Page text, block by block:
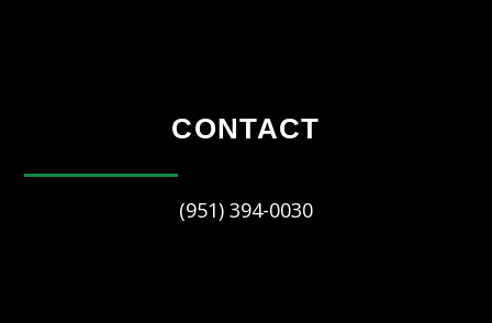
CONTACT
(951) 394-0030